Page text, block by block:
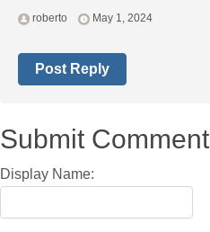
roberto May 1, 2024
Post Reply
Submit Comment
Display Name: